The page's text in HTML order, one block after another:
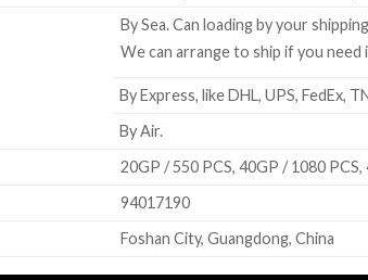
By Sea. Can loading by your
We can arrange to ship if you need
By Express, like DHL, UPS, FedEx,
By Air.
20GP / 550 PCS, 40GP / 1080
94017190
Foshan City, Guangdong, China